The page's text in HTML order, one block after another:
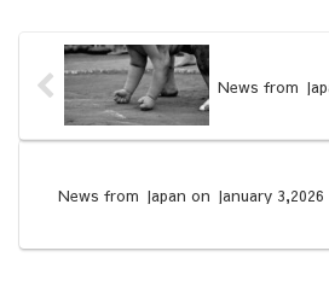
News from
News from Japan on January 3,2026